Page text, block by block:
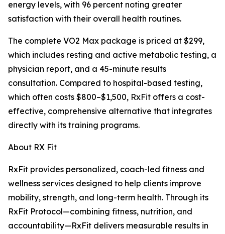
energy levels, with 96 percent noting greater
satisfaction with their overall health routines.
The complete VO2 Max package is priced at $299,
which includes resting and active metabolic testing, a
physician report, and a 45-minute results
consultation. Compared to hospital-based testing,
which often costs $800–$1,500, RxFit offers a cost-
effective, comprehensive alternative that integrates
directly with its training programs.
About RX Fit
RxFit provides personalized, coach-led fitness and
wellness services designed to help clients improve
mobility, strength, and long-term health. Through its
RxFit Protocol—combining fitness, nutrition, and
accountability—RxFit delivers measurable results in